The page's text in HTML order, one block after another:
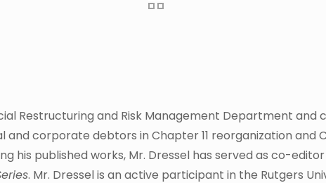
Restructuring and Risk Management Department
corporate debtors in Chapter 11 reorganization and
his published works, Mr. Dressel has served as co-
. Mr. Dressel is an active participant in the Rutgers